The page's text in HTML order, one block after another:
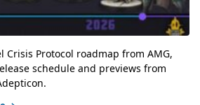
Crisis Protocol roadmap from AMG,
schedule and previews from